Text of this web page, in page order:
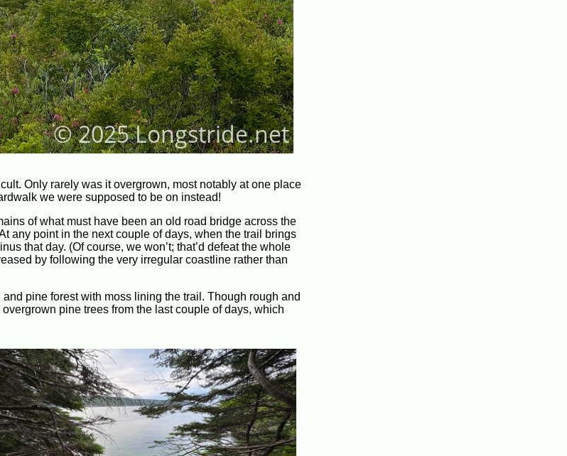
Only rarely was it overgrown, most notably at one place
we were supposed to be on instead!
of what must have been an old road bridge across the
any point in the next couple of days, when the trail brings
that day. (Of course, we won’t; that’d defeat the whole
by following the very irregular coastline rather than
pine forest with moss lining the trail. Though rough and
pine trees from the last couple of days, which